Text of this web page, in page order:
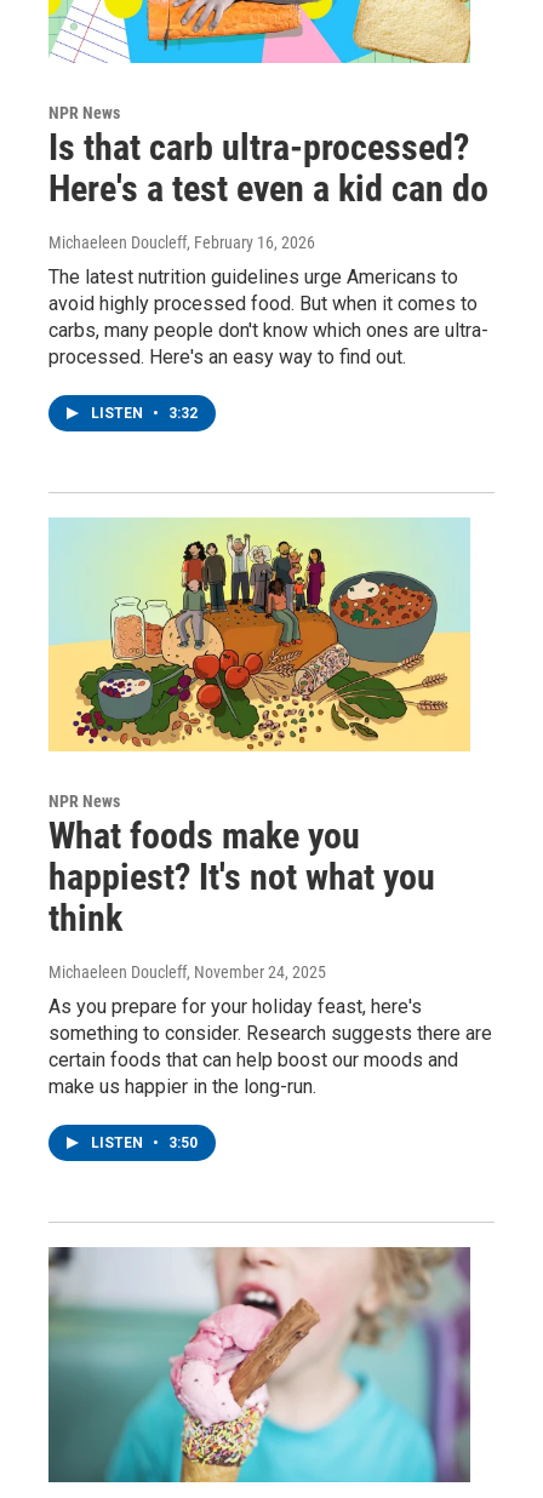
NPR News
Is that carb ultra-processed?
Here's a test even a kid can do
Michaeleen Doucleff, February 16, 2026
The latest nutrition guidelines urge Americans to
avoid highly processed food. But when it comes to
carbs, many people don't know which ones are ultra-
processed. Here's an easy way to find out.
LISTEN • 3:32
NPR News
What foods make you
happiest? It's not what you
think
Michaeleen Doucleff, November 24, 2025
As you prepare for your holiday feast, here's
something to consider. Research suggests there are
certain foods that can help boost our moods and
make us happier in the long-run.
LISTEN • 3:50